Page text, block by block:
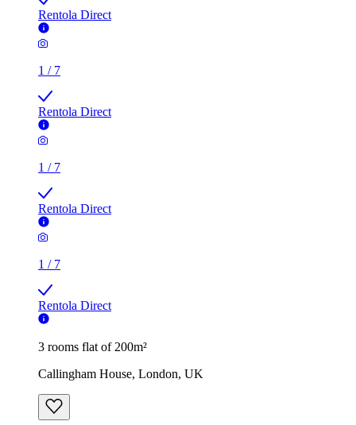
Rentola Direct
1 / 7
Rentola Direct
1 / 7
Rentola Direct
1 / 7
Rentola Direct
3 rooms flat of 200m²
Callingham House, London, UK